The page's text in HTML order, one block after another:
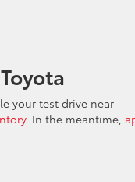
your test drive near
. In the meantime,